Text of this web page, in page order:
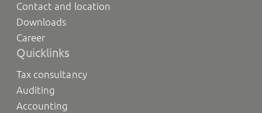
Contact and location
Downloads
Career
Quicklinks
Tax consultancy
Auditing
Accounting